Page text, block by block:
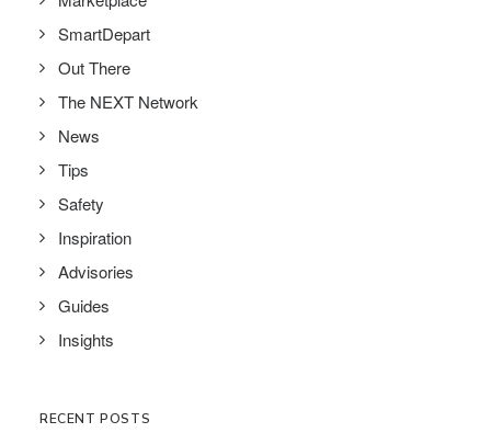
SmartDepart
Out There
The NEXT Network
News
Tips
Safety
Inspiration
Advisories
Guides
Insights
RECENT POSTS